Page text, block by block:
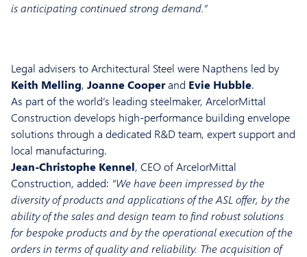
is anticipating continued strong demand.”
Legal advisers to Architectural Steel were Napthens led by
Keith Melling, Joanne Cooperand Evie Hubble.
As part of the world’s leading steelmaker, ArcelorMittal
Construction develops high-performance building envelope
solutions through a dedicated R&D team, expert support and
local manufacturing.
Jean-Christophe Kennel, CEO of ArcelorMittal
Construction, added: “We have been impressed by the
diversity of products and applications of the ASL offer, by the
ability of the sales and design team to find robust solutions
for bespoke products and by the operational execution of the
orders in terms of quality and reliability. The acquisition of